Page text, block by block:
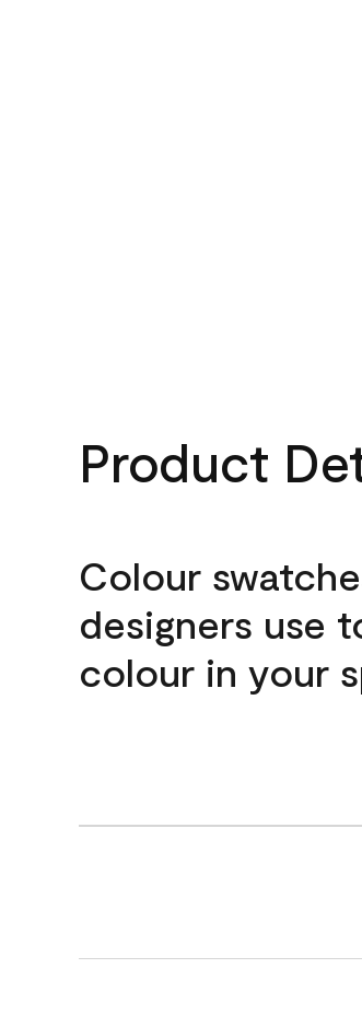
Product
Colour
designers use
colour in your